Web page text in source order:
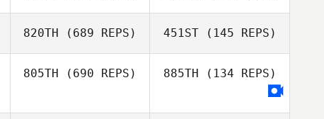
820TH (689 REPS) 451ST(145 REPS)
805TH (690 REPS) 885TH (134 REPS)